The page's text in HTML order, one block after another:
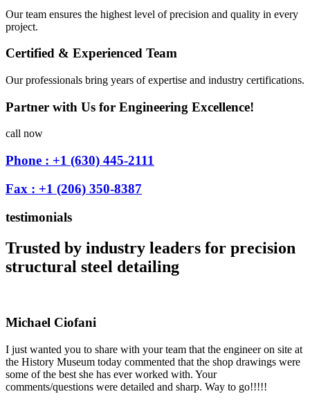
Our team ensures the highest level of precision and quality in every
project.
Certified & Experienced Team
Our professionals bring years of expertise and industry certifications.
Partner with Us for Engineering Excellence!
call now
Phone : +1 (630) 445-2111
Fax : +1 (206) 350-8387
testimonials
Trusted by industry leaders for precision
structural steel detailing
Michael Ciofani
I just wanted you to share with your team that the engineer on site at
the History Museum today commented that the shop drawings were
some of the best she has ever worked with. Your
comments/questions were detailed and sharp. Way to go!!!!!